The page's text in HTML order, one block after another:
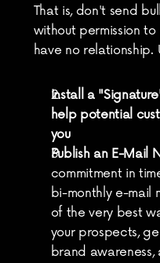
That is, don't send
without permission
have no relationship.
Install a
help potential
you
Publish an E-Mail
commitment in
bi-monthly e-mail
of the very best
your prospects,
brand awareness,